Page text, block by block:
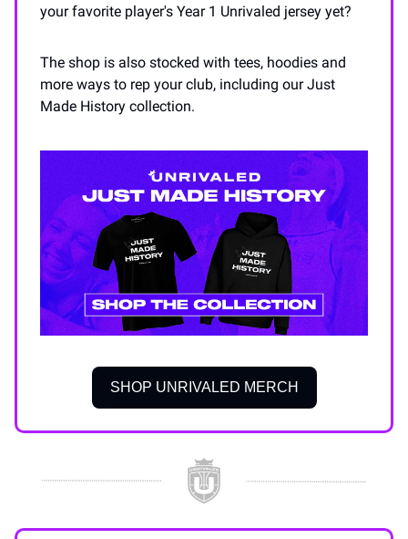
your favorite player's Year 1 Unrivaled jersey yet?
The shop is also stocked with tees, hoodies and
more ways to rep your club, including our Just
Made History collection.
SHOP UNRIVALED MERCH